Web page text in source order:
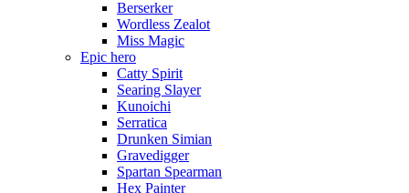
Berserker
Wordless Zealot
Miss Magic
Epic hero
Catty Spirit
Searing Slayer
Kunoichi
Serratica
Drunken Simian
Gravedigger
Spartan Spearman
Hex Painter